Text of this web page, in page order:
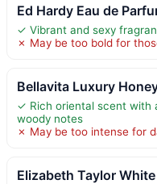
Ed Hardy Eau de
✓ Vibrant and sexy
✗ May be too bold for
Bellavita Luxury
✓ Rich oriental scent with
woody notes
✗ May be too intense for
Elizabeth Taylor